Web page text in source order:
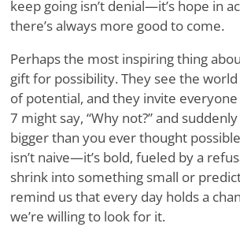
keep going isn’t denial—it’s hope in
there’s always more good to come.
Perhaps the most inspiring thing
gift for possibility. They see the
of potential, and they invite everyone
7 might say, “Why not?” and
bigger than you ever thought
isn’t naive—it’s bold, fueled by a
shrink into something small or
remind us that every day holds a
we’re willing to look for it.